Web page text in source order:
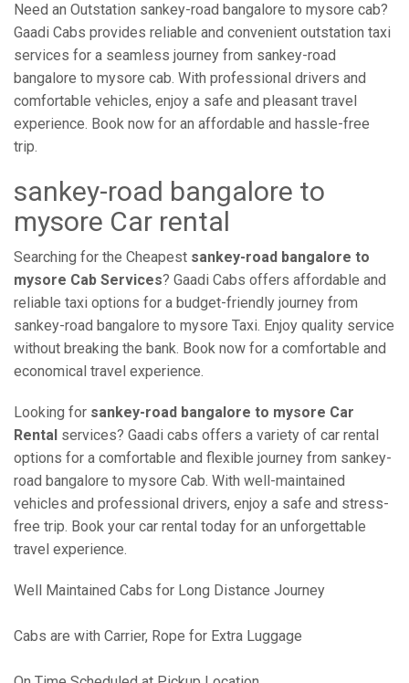
Need an Outstation sankey-road bangalore to mysore cab?
Gaadi Cabs provides reliable and convenient outstation taxi
services for a seamless journey from sankey-road
bangalore to mysore cab. With professional drivers and
comfortable vehicles, enjoy a safe and pleasant travel
experience. Book now for an affordable and hassle-free
trip.
sankey-road bangalore to
mysore Car rental
Searching for the Cheapest sankey-road bangalore to
mysore Cab Services? Gaadi Cabs offers affordable and
reliable taxi options for a budget-friendly journey from
sankey-road bangalore to mysore Taxi. Enjoy quality service
without breaking the bank. Book now for a comfortable and
economical travel experience.
Looking for sankey-road bangalore to mysore Car
Rental services? Gaadi cabs offers a variety of car rental
options for a comfortable and flexible journey from sankey-
road bangalore to mysore Cab. With well-maintained
vehicles and professional drivers, enjoy a safe and stress-
free trip. Book your car rental today for an unforgettable
travel experience.
Well Maintained Cabs for Long Distance Journey
Cabs are with Carrier, Rope for Extra Luggage